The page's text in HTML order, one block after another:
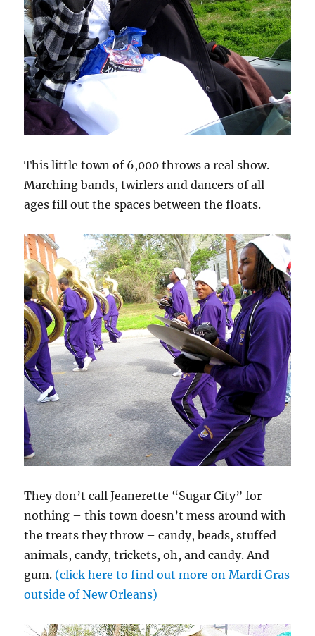
This little town of 6,000 throws a real show.
Marching bands, twirlers and dancers of all
ages fill out the spaces between the floats.
They don’t call Jeanerette “Sugar City” for
nothing – this town doesn’t mess around with
the treats they throw – candy, beads, stuffed
animals, candy, trickets, oh, and candy. And
gum. (click here to find out more on Mardi Gras
outside of New Orleans)